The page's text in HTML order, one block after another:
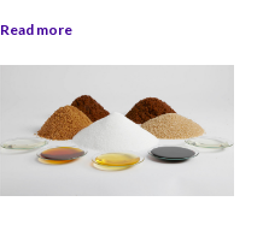
Read more